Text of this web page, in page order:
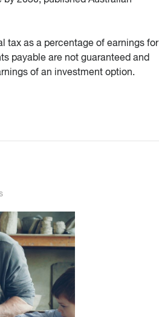
tax as a percentage of earnings for
payable are not guaranteed and
of an investment option.